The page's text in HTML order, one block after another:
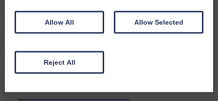
E&L_Advertiser_191224
Canonbie Community
Enterprise held its AGM on 23rd
Allow All Allow Selected
Reject All